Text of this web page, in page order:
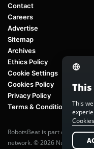
Contact
Careers
Advertise
Sitemap
Archives
Ethics Policy
Cookie Settings
Cookies Policy
Privacy Policy
Terms & Conditions
RobotsBeat is part of Nuvex
network. © 2026 Nuvex
This